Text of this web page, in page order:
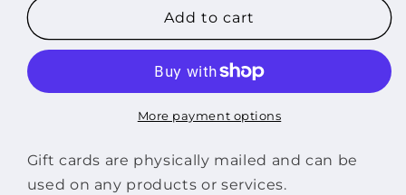
Gift
Card
$150
Gift
Add to cart
More payment options
Gift cards are physically mailed and can be
used on any products or services.